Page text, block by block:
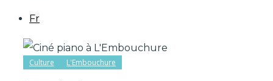
Fr
Culture L'Embouchure